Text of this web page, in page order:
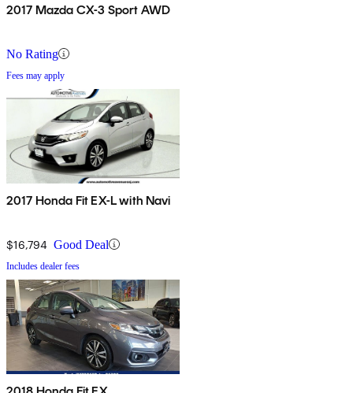
2017 Mazda CX-3 Sport AWD
No Rating
Fees may apply
2017 Honda Fit EX-L with Navi
$16,794 Good Deal
Includes dealer fees